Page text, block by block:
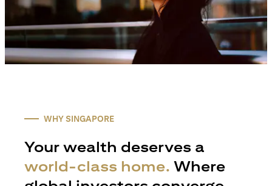
WHY SINGAPORE
Your wealth deserves a
world-class home. Where